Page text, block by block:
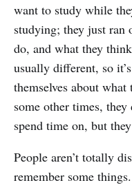
want to study while
studying; they just
do, and what they
usually different, so
themselves about
some other times,
spend time on, but
People aren’t totally
remember some